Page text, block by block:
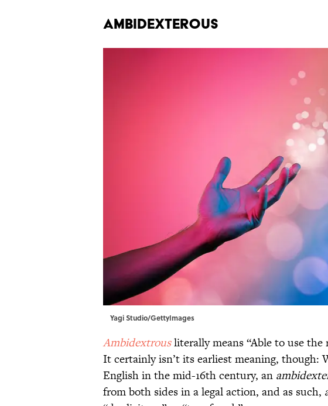
Ambidexterous
Yagi Studio/GettyImages
Ambidextrousliterally means “Able to use
It certainly isn’t its earliest meaning, though:
English in the mid-16th century, an
from both sides in a legal action, and as such,